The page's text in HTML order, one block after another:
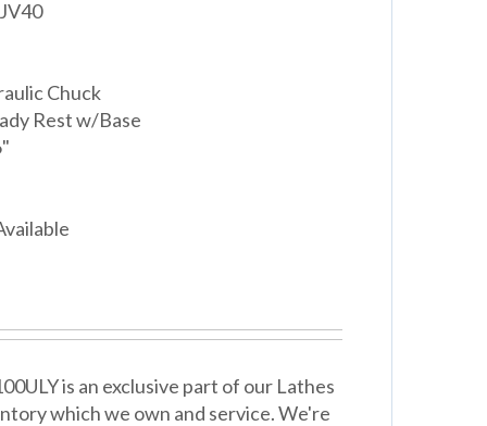
Chuck
Rest w/Base
is an exclusive part of our Lathes
which we own and service. We're